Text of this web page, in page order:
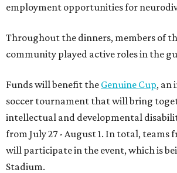
employment opportunities for
Throughout the dinners, members of
community played active roles in the
Funds will benefit the Genuine Cup, an
soccer tournament that will bring
intellectual and developmental
from July 27 - August 1. In total, teams
will participate in the event, which is
Stadium.